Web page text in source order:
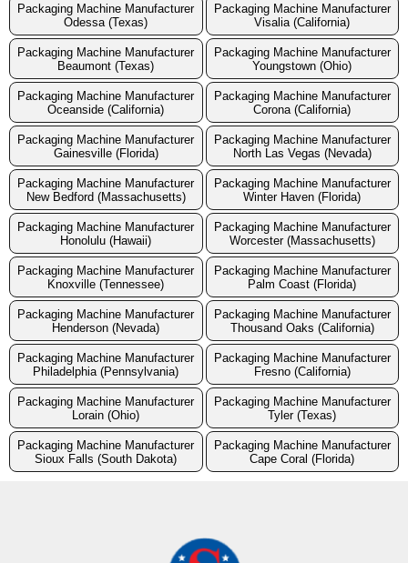
Packaging Machine Manufacturer
Odessa (Texas)
Packaging Machine Manufacturer
Visalia (California)
Packaging Machine Manufacturer
Beaumont (Texas)
Packaging Machine Manufacturer
Youngstown (Ohio)
Packaging Machine Manufacturer
Oceanside (California)
Packaging Machine Manufacturer
Corona (California)
Packaging Machine Manufacturer
Gainesville (Florida)
Packaging Machine Manufacturer
North Las Vegas (Nevada)
Packaging Machine Manufacturer
New Bedford (Massachusetts)
Packaging Machine Manufacturer
Winter Haven (Florida)
Packaging Machine Manufacturer
Honolulu (Hawaii)
Packaging Machine Manufacturer
Worcester (Massachusetts)
Packaging Machine Manufacturer
Knoxville (Tennessee)
Packaging Machine Manufacturer
Palm Coast (Florida)
Packaging Machine Manufacturer
Henderson (Nevada)
Packaging Machine Manufacturer
Thousand Oaks (California)
Packaging Machine Manufacturer
Philadelphia (Pennsylvania)
Packaging Machine Manufacturer
Fresno (California)
Packaging Machine Manufacturer
Lorain (Ohio)
Packaging Machine Manufacturer
Tyler (Texas)
Packaging Machine Manufacturer
Sioux Falls (South Dakota)
Packaging Machine Manufacturer
Cape Coral (Florida)